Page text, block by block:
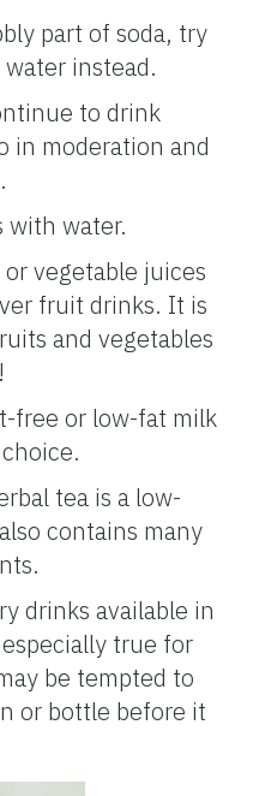
part of soda, try
instead.
to drink
in moderation and
with water.
vegetable juices
fruit drinks. It is
and vegetables
free or low-fat milk
tea is a low-
contains many
drinks available in
true for
be tempted to
or bottle before it